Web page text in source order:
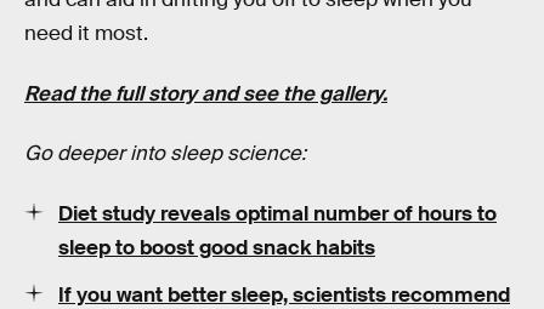
need it most.
Read the full story and see the gallery.
Go deeper into sleep science:
Diet study reveals optimal number of hours to
sleep to boost good snack habits
If you want better sleep, scientists recommend